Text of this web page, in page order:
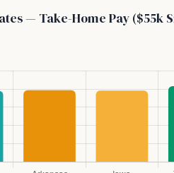
— Take-Home Pay ($55k